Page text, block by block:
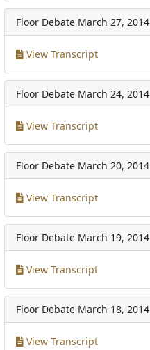
Floor Debate March 27, 2014
View Transcript
Floor Debate March 24, 2014
View Transcript
Floor Debate March 20, 2014
View Transcript
Floor Debate March 19, 2014
View Transcript
Floor Debate March 18, 2014
View Transcript